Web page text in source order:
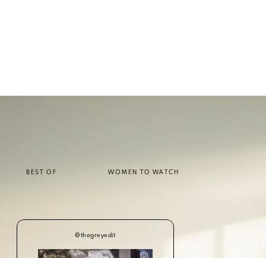
BEST OF WOMEN TO WATCH
@thegreyedit